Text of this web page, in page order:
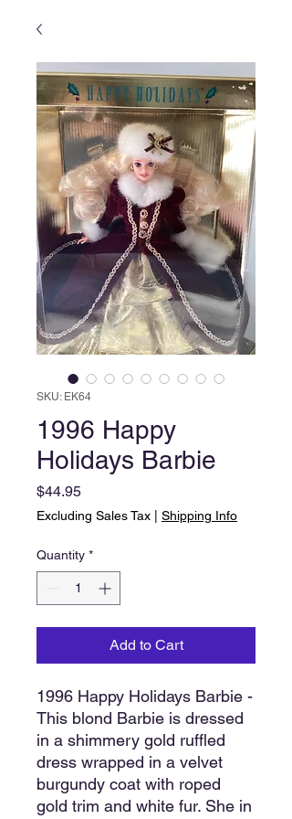
SKU: EK64
1996 Happy
Holidays Barbie
$44.95Price
Excluding Sales Tax Shipping Info
Quantity *
Add to Cart
1996 Happy Holidays Barbie -
This blond Barbie is dressed
in a shimmery gold ruffled
dress wrapped in a velvet
burgundy coat with roped
gold trim and white fur. She in